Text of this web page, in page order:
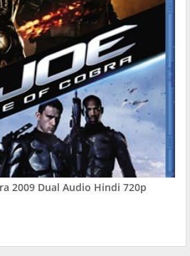
2009 Dual Audio Hindi 720p